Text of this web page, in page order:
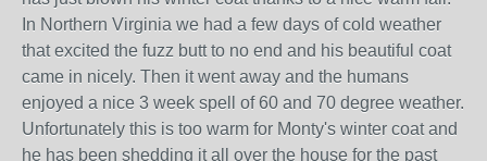
In Northern Virginia we had a few days of cold weather
that excited the fuzz butt to no end and his beautiful coat
came in nicely. Then it went away and the humans
enjoyed a nice 3 week spell of 60 and 70 degree weather.
Unfortunately this is too warm for Monty's winter coat and
he has been shedding it all over the house for the past